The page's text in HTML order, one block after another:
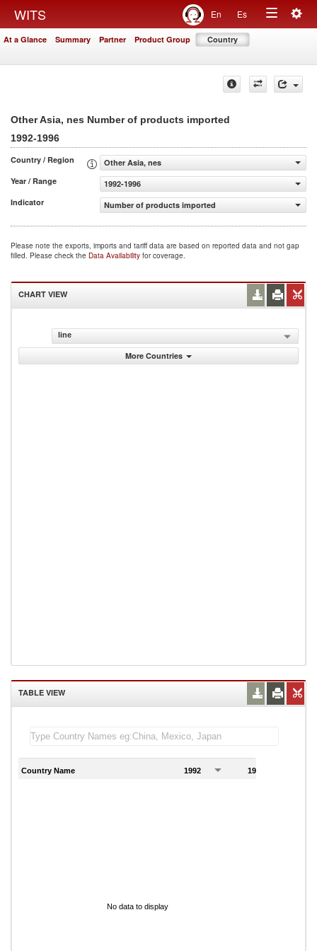
WITS En Es
Toggle
At a Glance Summary Partner Product Group Country
Other Asia, nes Number of products imported
1992-1996
Country / Region
Other Asia, nes
Year / Range
1992-1996
Indicator
Number of products imported
Please note the exports, imports and tariff data are based on reported data and not gap
filled. Please check the Data Availability for coverage.
CHART VIEW
line
More Countries
TABLE VIEW
Country Name 1992 1993
No data to display